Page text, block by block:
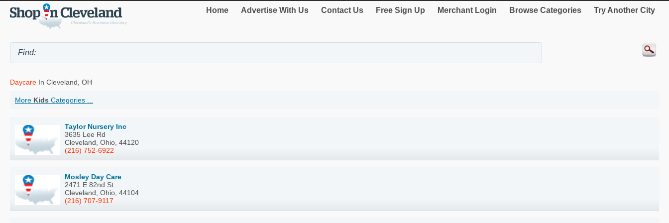
Home Advertise With Us Contact Us Free Sign Up Merchant Login Browse Categories Try Another City
Daycare In Cleveland, OH
More Kids Categories ...
Taylor Nursery Inc
3635 Lee Rd
Cleveland, Ohio, 44120
(216) 752-6922
Mosley Day Care
2471 E 82nd St
Cleveland, Ohio, 44104
(216) 707-9117